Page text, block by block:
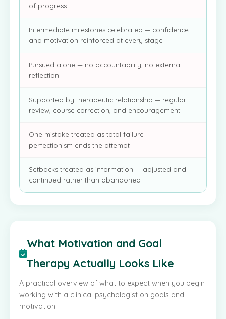
of progress
Intermediate milestones celebrated — confidence
and motivation reinforced at every stage
Pursued alone — no accountability, no external
reflection
Supported by therapeutic relationship — regular
review, course correction, and encouragement
One mistake treated as total failure —
perfectionism ends the attempt
Setbacks treated as information — adjusted and
continued rather than abandoned
What Motivation and Goal
Therapy Actually Looks Like
A practical overview of what to expect when you begin
working with a clinical psychologist on goals and
motivation.